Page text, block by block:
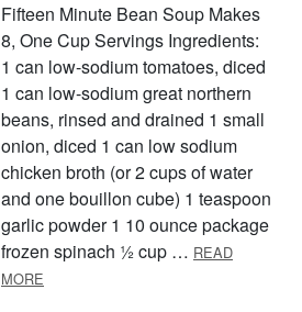
Fifteen Minute Bean Soup Makes
8, One Cup Servings Ingredients:
1 can low-sodium tomatoes, diced
1 can low-sodium great northern
beans, rinsed and drained 1 small
onion, diced 1 can low sodium
chicken broth (or 2 cups of water
and one bouillon cube) 1 teaspoon
garlic powder 1 10 ounce package
frozen spinach ½ cup … READ
MORE